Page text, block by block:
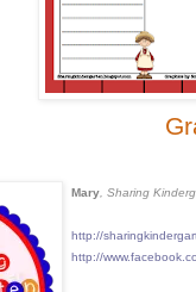
Mary , Sharing
http://
http://